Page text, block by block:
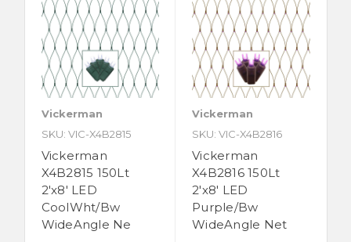
Vickerman
SKU: VIC-X4B2815
Vickerman
X4B2815 150Lt
2'x8' LED
CoolWht/Bw
WideAngle Ne
Vickerman
SKU: VIC-X4B2816
Vickerman
X4B2816 150Lt
2'x8' LED
Purple/Bw
WideAngle Net